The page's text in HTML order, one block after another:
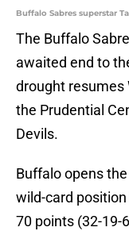
Buffalo Sabres superstar
The Buffalo
awaited end to
drought resumes
the Prudential
Devils.
Buffalo opens
wild-card
70 points (32-19-